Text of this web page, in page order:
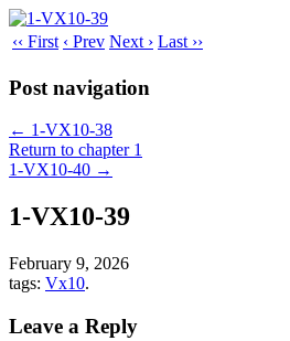
‹‹ First ‹ Prev Next › Last ››
Post navigation
← 1-VX10-38
Return to chapter 1
1-VX10-40 →
1-VX10-39
February 9, 2026
tags: Vx10.
Leave a Reply